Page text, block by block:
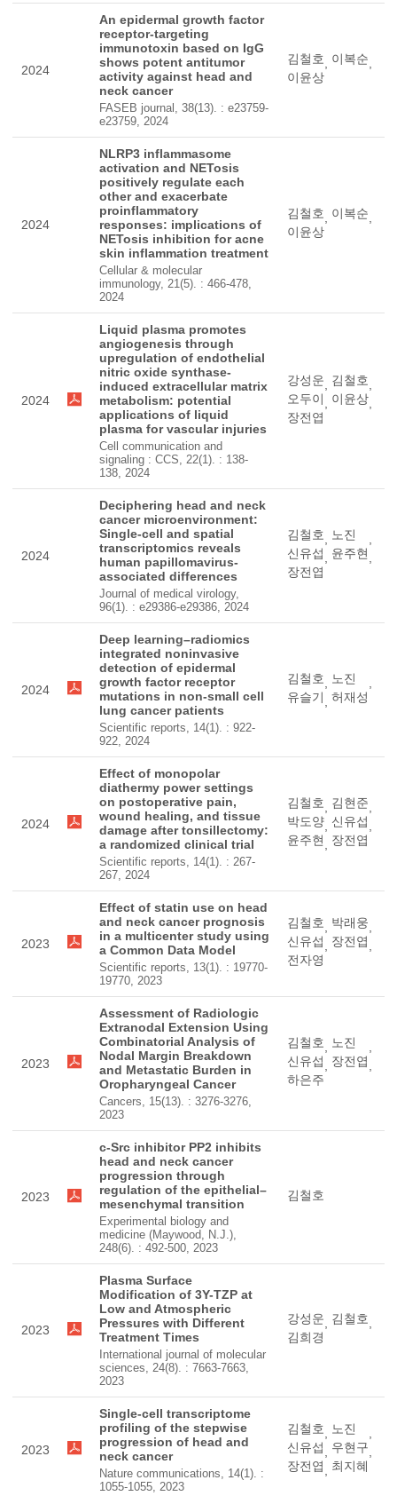
2024
An epidermal growth factor
receptor-targeting
immunotoxin based on IgG
shows potent antitumor
activity against head and
neck cancer
FASEB journal, 38(13). : e23759-
e23759, 2024
김철호, 이복순,
이윤상
2024
NLRP3 inflammasome
activation and NETosis
positively regulate each
other and exacerbate
proinflammatory
responses: implications of
NETosis inhibition for acne
skin inflammation treatment
Cellular & molecular
immunology, 21(5). : 466-478,
2024
김철호, 이복순,
이윤상
2024
Liquid plasma promotes
angiogenesis through
upregulation of endothelial
nitric oxide synthase-
induced extracellular matrix
metabolism: potential
applications of liquid
plasma for vascular injuries
Cell communication and
signaling : CCS, 22(1). : 138-
138, 2024
강성운, 김철호,
오두이, 이윤상,
장전엽
2024
Deciphering head and neck
cancer microenvironment:
Single-cell and spatial
transcriptomics reveals
human papillomavirus-
associated differences
Journal of medical virology,
96(1). : e29386-e29386, 2024
김철호, 노진
,
신유섭, 윤주현,
장전엽
2024
Deep learning–radiomics
integrated noninvasive
detection of epidermal
growth factor receptor
mutations in non-small cell
lung cancer patients
Scientific reports, 14(1). : 922-
922, 2024
김철호, 노진
,
유슬기, 허재성
2024
Effect of monopolar
diathermy power settings
on postoperative pain,
wound healing, and tissue
damage after tonsillectomy:
a randomized clinical trial
Scientific reports, 14(1). : 267-
267, 2024
김철호, 김현준,
박도양, 신유섭,
윤주현, 장전엽
2023
Effect of statin use on head
and neck cancer prognosis
in a multicenter study using
a Common Data Model
Scientific reports, 13(1). : 19770-
19770, 2023
김철호, 박래웅,
신유섭, 장전엽,
전자영
2023
Assessment of Radiologic
Extranodal Extension Using
Combinatorial Analysis of
Nodal Margin Breakdown
and Metastatic Burden in
Oropharyngeal Cancer
Cancers, 15(13). : 3276-3276,
2023
김철호, 노진
,
신유섭, 장전엽,
하은주
2023
c-Src inhibitor PP2 inhibits
head and neck cancer
progression through
regulation of the epithelial–
mesenchymal transition
Experimental biology and
medicine (Maywood, N.J.),
248(6). : 492-500, 2023
김철호
2023
Plasma Surface
Modification of 3Y-TZP at
Low and Atmospheric
Pressures with Different
Treatment Times
International journal of molecular
sciences, 24(8). : 7663-7663,
2023
강성운, 김철호,
김희경
2023
Single-cell transcriptome
profiling of the stepwise
progression of head and
neck cancer
Nature communications, 14(1). :
1055-1055, 2023
김철호, 노진
,
신유섭, 우현구,
장전엽, 최지혜